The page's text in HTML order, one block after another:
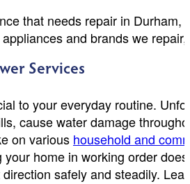
that needs repair in
and brands we
Services
to your everyday routine.
cause water damage
on various household and
home in working order
safely and steadily.